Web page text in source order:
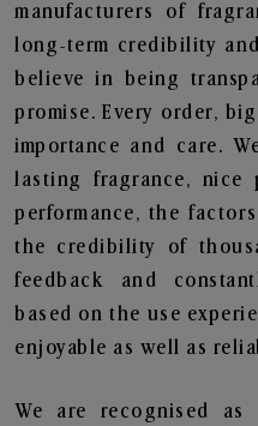
manufacturers of
long-term credibility
believe in being
promise. Every order,
importance and care.
lasting fragrance, nice
performance, the
the credibility of
feedback and
based on the use
enjoyable as well as
We are recognised